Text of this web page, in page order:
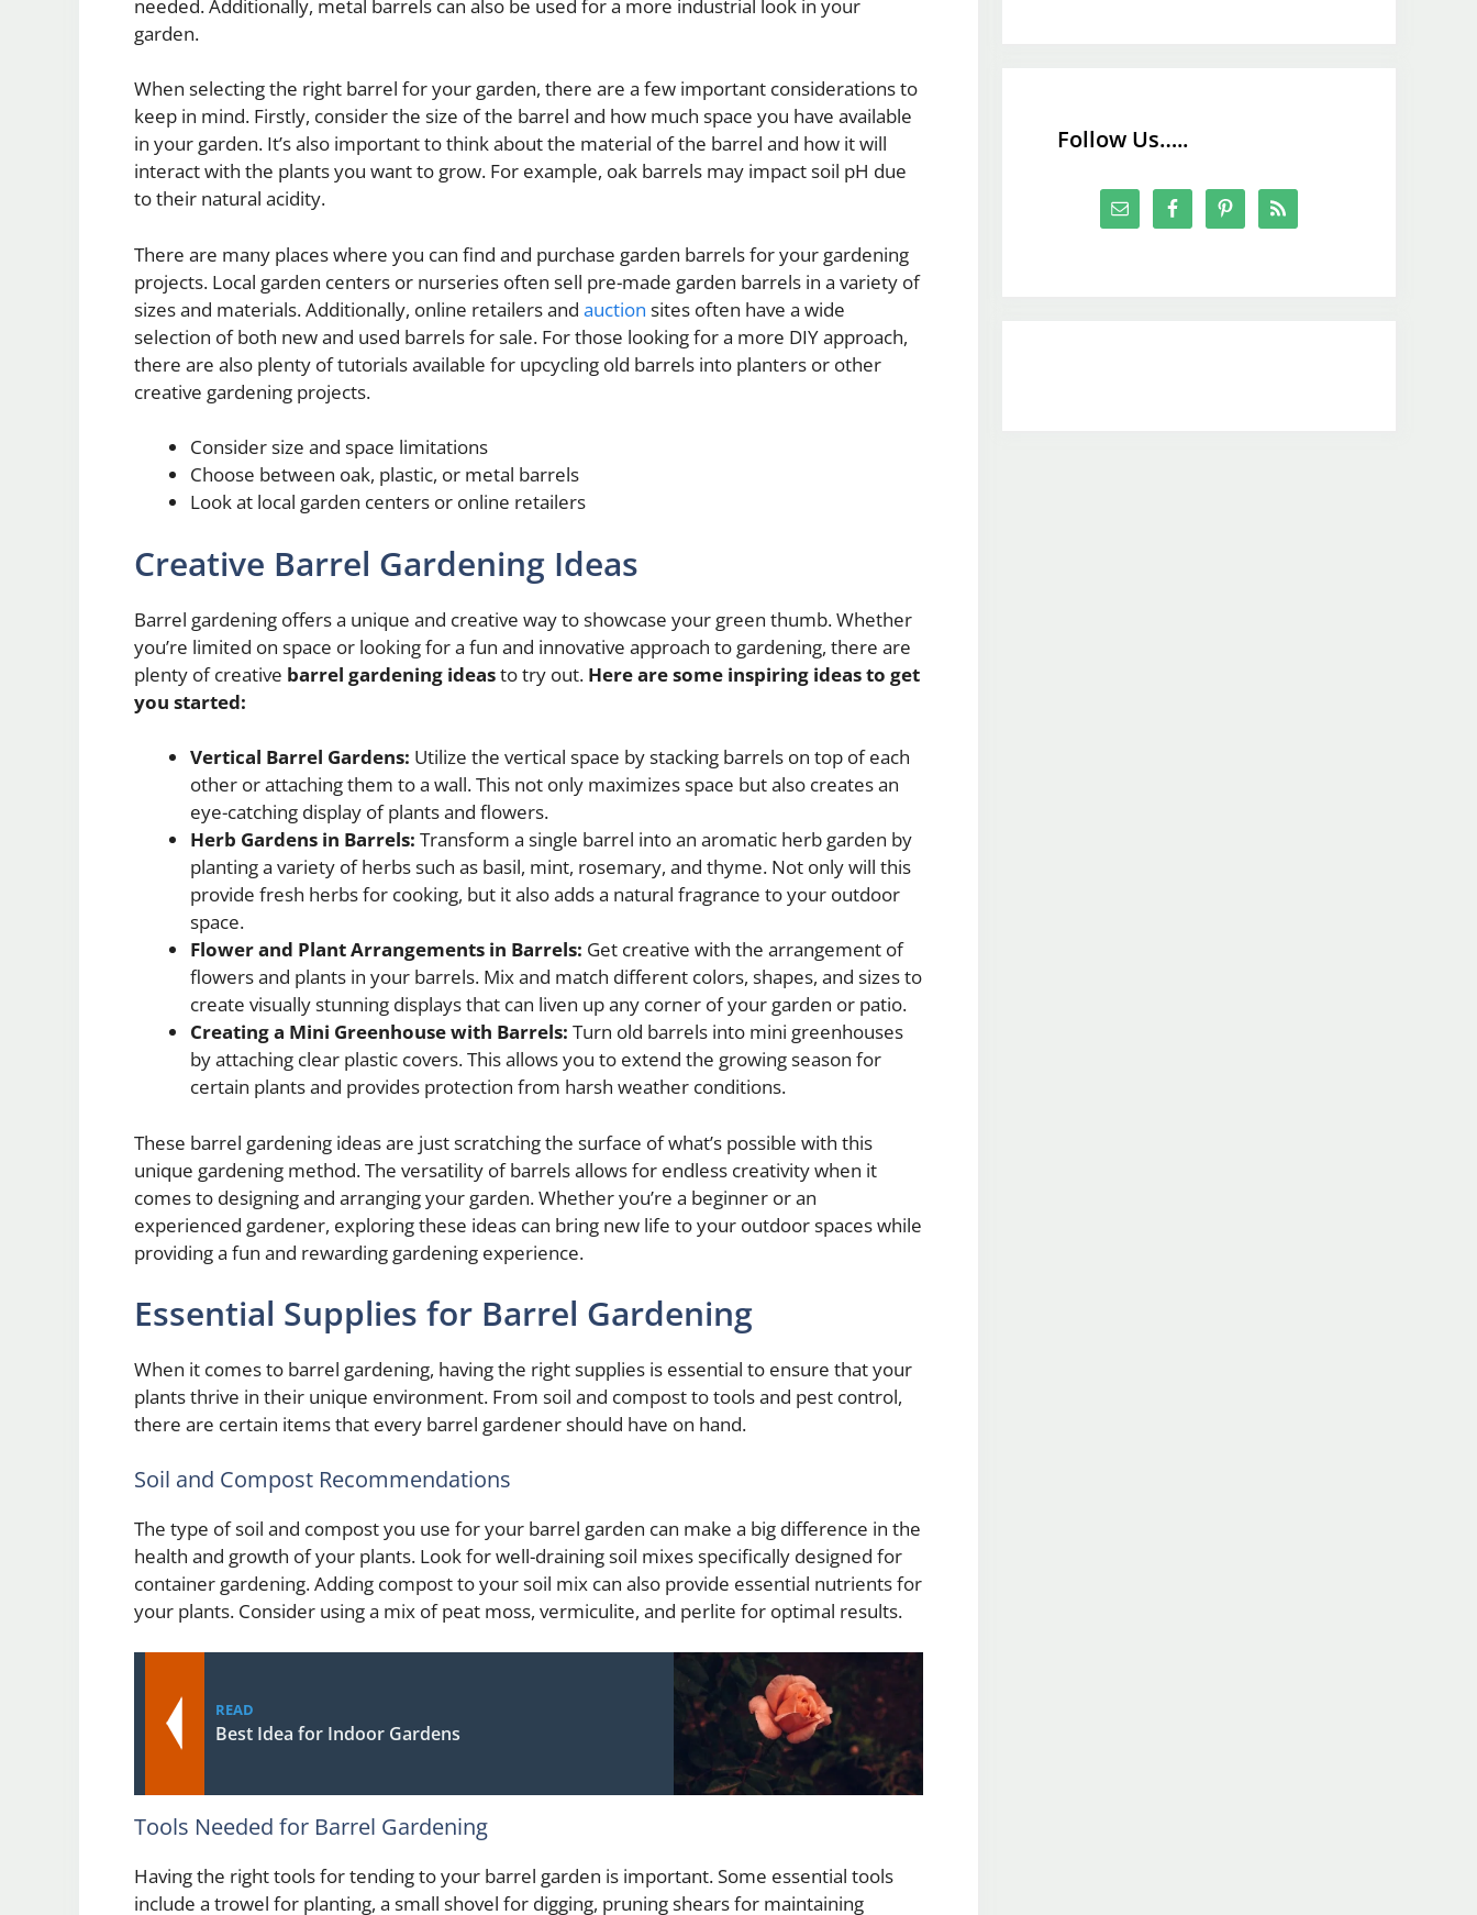
needed. Additionally, metal barrels can also be used for a more industrial look in your
garden.
When selecting the right barrel for your garden, there are a few important considerations to
keep in mind. Firstly, consider the size of the barrel and how much space you have available
in your garden. It’s also important to think about the material of the barrel and how it will
interact with the plants you want to grow. For example, oak barrels may impact soil pH due
to their natural acidity.
There are many places where you can find and purchase garden barrels for your gardening
projects. Local garden centers or nurseries often sell pre-made garden barrels in a variety of
sizes and materials. Additionally, online retailers and auction sites often have a wide
selection of both new and used barrels for sale. For those looking for a more DIY approach,
there are also plenty of tutorials available for upcycling old barrels into planters or other
creative gardening projects.
Consider size and space limitations
Choose between oak, plastic, or metal barrels
Look at local garden centers or online retailers
Creative Barrel Gardening Ideas
Barrel gardening offers a unique and creative way to showcase your green thumb. Whether
you’re limited on space or looking for a fun and innovative approach to gardening, there are
plenty of creative barrel gardening ideasto try out. Here are some inspiring ideas to get
you started:
Vertical Barrel Gardens: Utilize the vertical space by stacking barrels on top of each
other or attaching them to a wall. This not only maximizes space but also creates an
eye-catching display of plants and flowers.
Herb Gardens in Barrels: Transform a single barrel into an aromatic herb garden by
planting a variety of herbs such as basil, mint, rosemary, and thyme. Not only will this
provide fresh herbs for cooking, but it also adds a natural fragrance to your outdoor
space.
Flower and Plant Arrangements in Barrels: Get creative with the arrangement of
flowers and plants in your barrels. Mix and match different colors, shapes, and sizes to
create visually stunning displays that can liven up any corner of your garden or patio.
Creating a Mini Greenhouse with Barrels: Turn old barrels into mini greenhouses
by attaching clear plastic covers. This allows you to extend the growing season for
certain plants and provides protection from harsh weather conditions.
These barrel gardening ideas are just scratching the surface of what’s possible with this
unique gardening method. The versatility of barrels allows for endless creativity when it
comes to designing and arranging your garden. Whether you’re a beginner or an
experienced gardener, exploring these ideas can bring new life to your outdoor spaces while
providing a fun and rewarding gardening experience.
Essential Supplies for Barrel Gardening
When it comes to barrel gardening, having the right supplies is essential to ensure that your
plants thrive in their unique environment. From soil and compost to tools and pest control,
there are certain items that every barrel gardener should have on hand.
Soil and Compost Recommendations
The type of soil and compost you use for your barrel garden can make a big difference in the
health and growth of your plants. Look for well-draining soil mixes specifically designed for
container gardening. Adding compost to your soil mix can also provide essential nutrients for
your plants. Consider using a mix of peat moss, vermiculite, and perlite for optimal results.
READ
Best Idea for Indoor Gardens
Tools Needed for Barrel Gardening
Having the right tools for tending to your barrel garden is important. Some essential tools
include a trowel for planting, a small shovel for digging, pruning shears for maintaining
Follow Us…..